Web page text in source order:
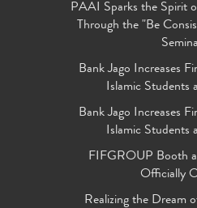
PAAI Sparks the Spirit
Through the "Be
Bank Jago Increases
Islamic Students
Bank Jago Increases
Islamic Students
FIFGROUP Booth
Officially
Realizing the Dream